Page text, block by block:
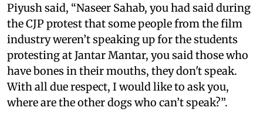
Piyush said, “Naseer Sahab, you had said during
the CJP protest that some people from the film
industry weren’t speaking up for the students
protesting at Jantar Mantar, you said those who
have bones in their mouths, they don't speak.
With all due respect, I would like to ask you,
where are the other dogs who can’t speak?”.